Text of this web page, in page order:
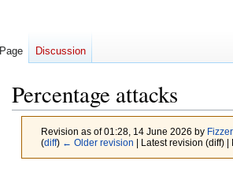
Percentage attacks
Revision as of 01:28, 14 June 2026 by Fizzer
(diff) ← Older revision | Latest revision (diff)
Page Discussion